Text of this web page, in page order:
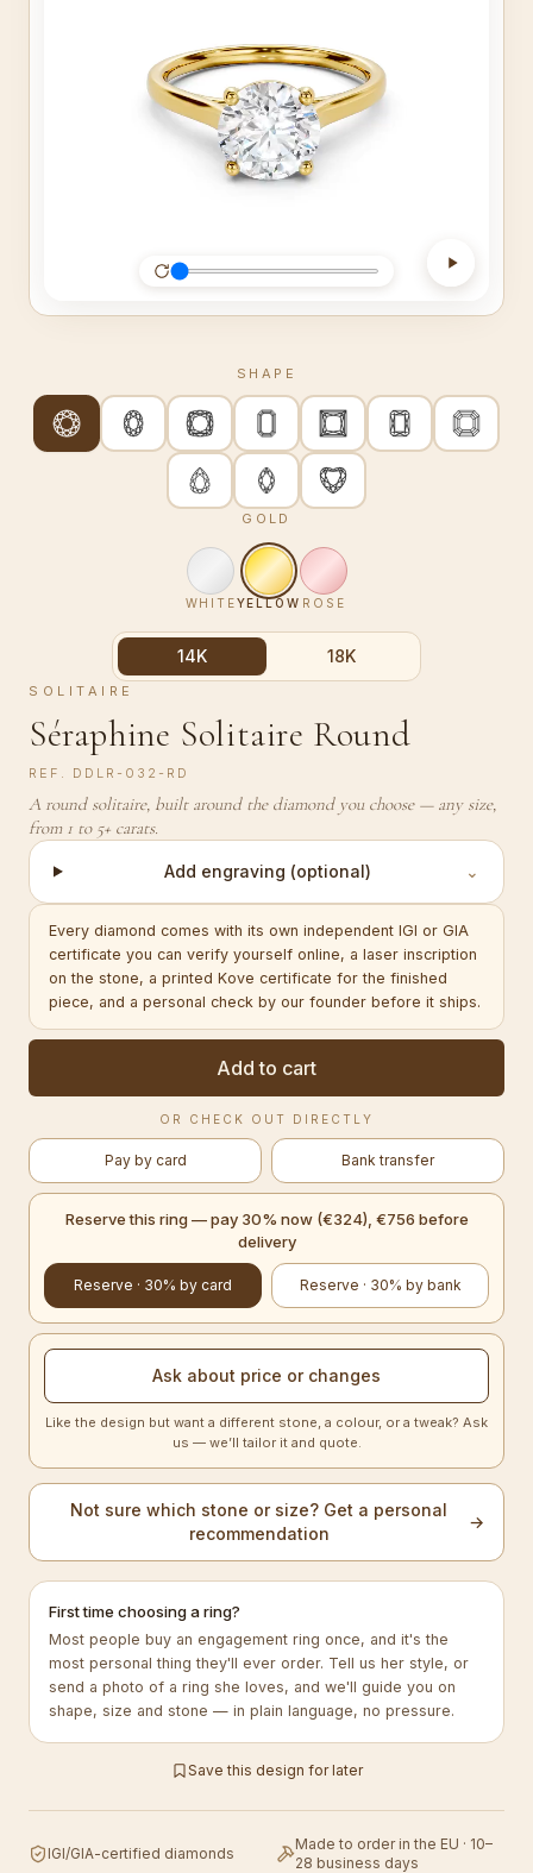
SHAPE
GOLD
WHITEYELLOW ROSE
14K 18K
SOLITAIRE
Séraphine Solitaire Round
REF. DDLR-032-RD
A round solitaire, built around the diamond you choose — any size,
from 1 to 5+ carats.
Add engraving (optional) ⌄
Every diamond comes with its own independent IGI or GIA
certificate you can verify yourself online, a laser inscription
on the stone, a printed Kove certificate for the finished
piece, and a personal check by our founder before it ships.
Add to cart
OR CHECK OUT DIRECTLY
Pay by card Bank transfer
Reserve this ring — pay 30% now (€324), €756 before
delivery
Reserve · 30% by card Reserve · 30% by bank
Ask about price or changes
Like the design but want a different stone, a colour, or a tweak? Ask
us — we’ll tailor it and quote.
Not sure which stone or size? Get a personal
recommendation
→
First time choosing a ring?
Most people buy an engagement ring once, and it's the
most personal thing they'll ever order. Tell us her style, or
send a photo of a ring she loves, and we'll guide you on
shape, size and stone — in plain language, no pressure.
Save this design for later
IGI/GIA-certified diamonds
Made to order in the EU · 10–
28 business days